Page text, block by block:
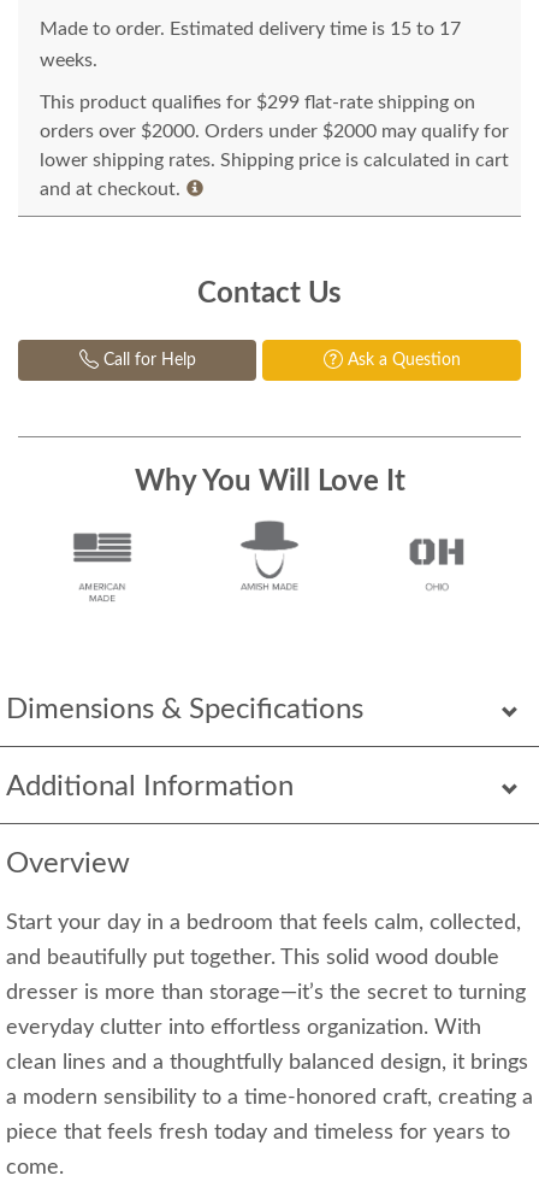
Dimensions & Specifications
Additional Information
Overview
Start your day in a bedroom that feels calm, collected,
and beautifully put together. This solid wood double
dresser is more than storage—it’s the secret to turning
everyday clutter into effortless organization. With
clean lines and a thoughtfully balanced design, it brings
a modern sensibility to a time-honored craft, creating a
piece that feels fresh today and timeless for years to
come.
Made to order. Estimated delivery time is 15 to 17
weeks.
This product qualifies for $299 flat-rate shipping on
orders over $2000. Orders under $2000 may qualify for
lower shipping rates. Shipping price is calculated in cart
and at checkout.
Contact Us
Call for Help Ask a Question
Why You Will Love It